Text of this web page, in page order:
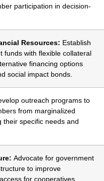
participation in decision-
Resources: Establish
funds with flexible collateral
financing options
social impact bonds.
outreach programs to
from marginalized
their specific needs and
Advocate for government
to improve
for cooperatives.